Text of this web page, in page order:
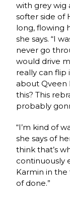
with grey wig
softer side of
long, flowing
she says. “I
never go
would drive
really can flip
about Qveen
this? This
probably
“I’m kind of
she says of
think that’s
continuously
Karmin in the
of done.”